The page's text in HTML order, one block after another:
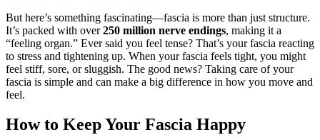
But here’s something fascinating—fascia is more than just structure.
It’s packed with over250 million nerve endings, making it a
“feeling organ.” Ever said you feel tense? That’s your fascia reacting
to stress and tightening up. When your fascia feels tight, you might
feel stiff, sore, or sluggish. The good news? Taking care of your
fascia is simple and can make a big difference in how you move and
feel.
How to Keep Your Fascia Happy